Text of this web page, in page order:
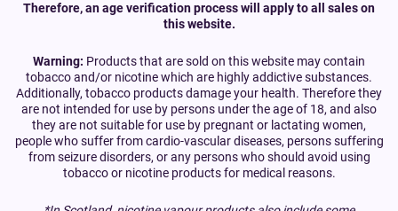
Therefore, an age verification process will apply to all sales on
this website.
Warning: Products that are sold on this website may contain
tobacco and/or nicotine which are highly addictive substances.
Additionally, tobacco products damage your health. Therefore they
are not intended for use by persons under the age of 18, and also
they are not suitable for use by pregnant or lactating women,
people who suffer from cardio-vascular diseases, persons suffering
from seizure disorders, or any persons who should avoid using
tobacco or nicotine products for medical reasons.